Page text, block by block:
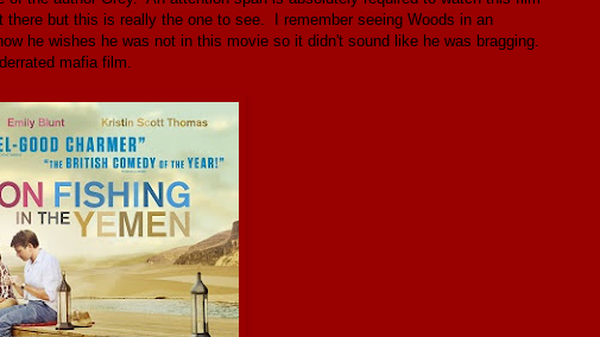
but this is really the one to see. I remember seeing Woods in an
he wishes he was not in this movie so it didn't sound like he was bragging.
mafia film.